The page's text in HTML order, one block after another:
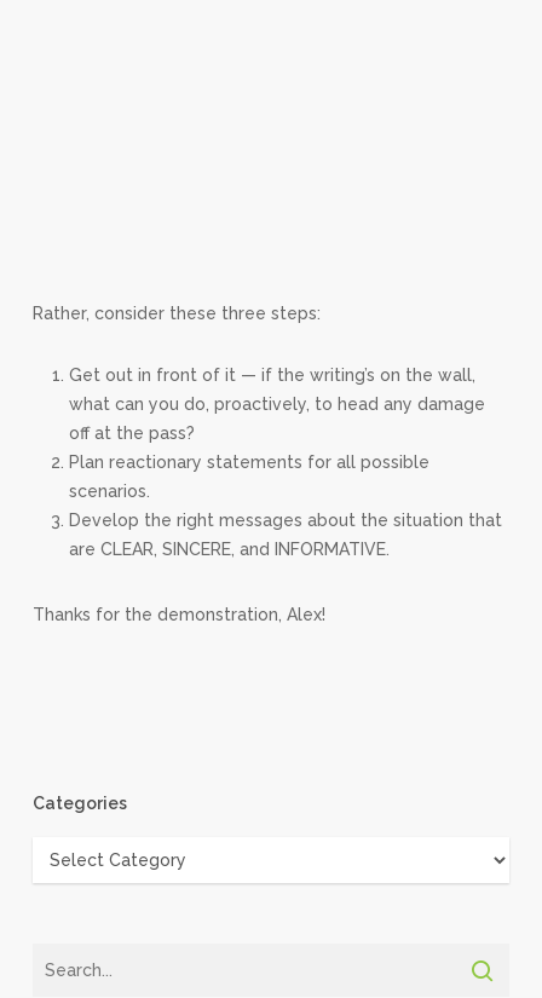
Rather, consider these three steps:
Get out in front of it — if the writing’s on the wall,
what can you do, proactively, to head any damage
off at the pass?
Plan reactionary statements for all possible
scenarios.
Develop the right messages about the situation that
are CLEAR, SINCERE, and INFORMATIVE.
Thanks for the demonstration, Alex!
Categories
Categories